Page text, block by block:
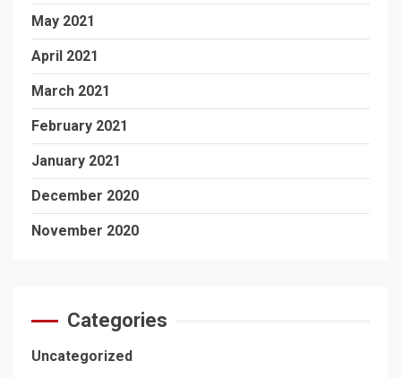
May 2021
April 2021
March 2021
February 2021
January 2021
December 2020
November 2020
Categories
Uncategorized